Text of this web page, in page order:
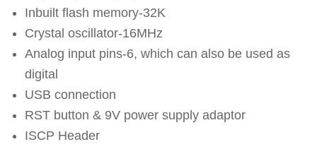
Inbuilt flash memory-32K
Crystal oscillator-16MHz
Analog input pins-6, which can also be used as
digital
USB connection
RST button & 9V power supply adaptor
ISCP Header